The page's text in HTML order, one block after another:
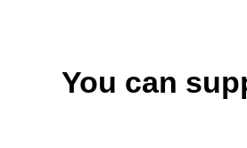
You can